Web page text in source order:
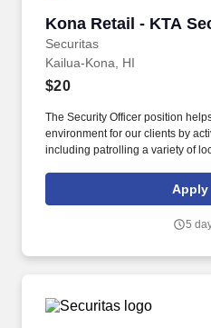
Kona Retail - KTA
Securitas
Kona Retail - KTA
Kailua-Kona, HI
$20
The Security Officer position
environment for our clients by
including patrolling a variety of
this role; if not, we will provide
everything you need for a great
Apply
5